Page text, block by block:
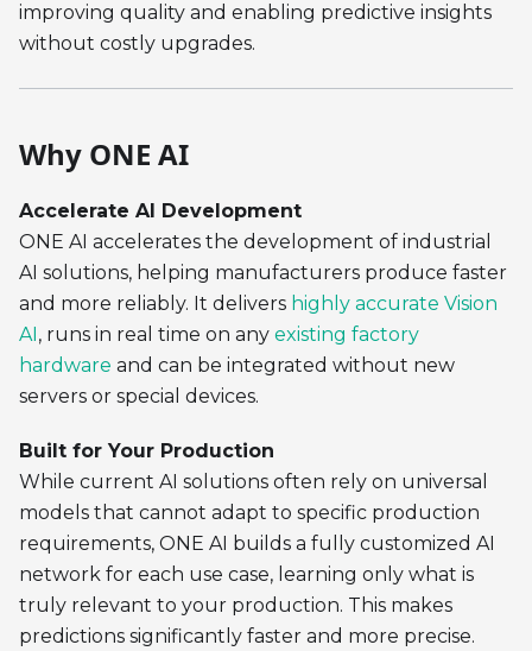
improving quality and enabling predictive insights
without costly upgrades.
Why ONE AI
Accelerate AI Development
ONE AI accelerates the development of industrial
AI solutions, helping manufacturers produce faster
and more reliably. It delivers highly accurate Vision
AI , runs in real time on any existing factory
hardware and can be integrated without new
servers or special devices.
Built for Your Production
While current AI solutions often rely on universal
models that cannot adapt to specific production
requirements, ONE AI builds a fully customized AI
network for each use case, learning only what is
truly relevant to your production. This makes
predictions significantly faster and more precise.